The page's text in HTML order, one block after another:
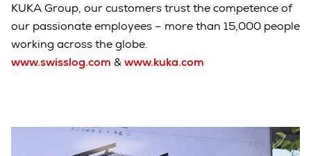
KUKA Group, our customers trust the competence of
our passionate employees – more than 15,000 people
working across the globe.
www.swisslog.com &www.kuka.com